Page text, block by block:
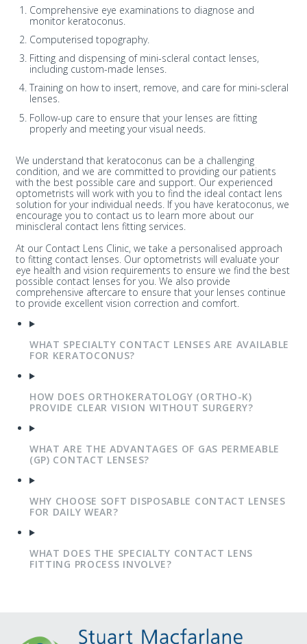
Comprehensive eye examinations to diagnose and
monitor keratoconus.
Computerised topography.
Fitting and dispensing of mini-scleral contact lenses,
including custom-made lenses.
Training on how to insert, remove, and care for mini-scleral
lenses.
Follow-up care to ensure that your lenses are fitting
properly and meeting your visual needs.
We understand that keratoconus can be a challenging
condition, and we are committed to providing our patients
with the best possible care and support. Our experienced
optometrists will work with you to find the ideal contact lens
solution for your individual needs. If you have keratoconus, we
encourage you to contact us to learn more about our
miniscleral contact lens fitting services.
At our Contact Lens Clinic, we take a personalised approach
to fitting contact lenses. Our optometrists will evaluate your
eye health and vision requirements to ensure we find the best
possible contact lenses for you. We also provide
comprehensive aftercare to ensure that your lenses continue
to provide excellent vision correction and comfort.
WHAT SPECIALTY CONTACT LENSES ARE AVAILABLE
FOR KERATOCONUS?
HOW DOES ORTHOKERATOLOGY (ORTHO-K)
PROVIDE CLEAR VISION WITHOUT SURGERY?
WHAT ARE THE ADVANTAGES OF GAS PERMEABLE
(GP) CONTACT LENSES?
WHY CHOOSE SOFT DISPOSABLE CONTACT LENSES
FOR DAILY WEAR?
WHAT DOES THE SPECIALTY CONTACT LENS
FITTING PROCESS INVOLVE?